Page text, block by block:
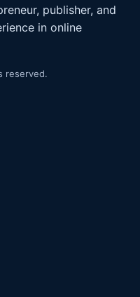
publisher, and
in online
reserved.